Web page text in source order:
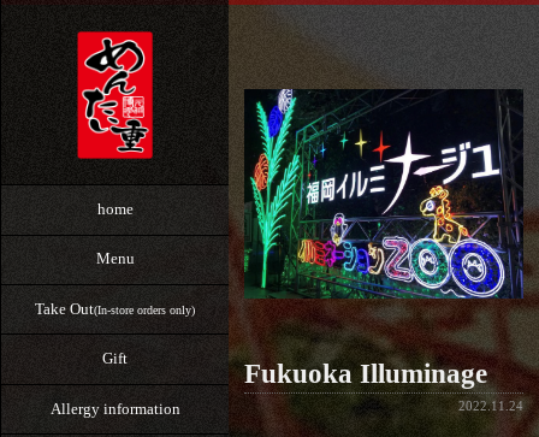
home
Menu
Take Out(In-store orders only)
Gift
Allergy information
Fukuoka Illuminage
2022.11.24